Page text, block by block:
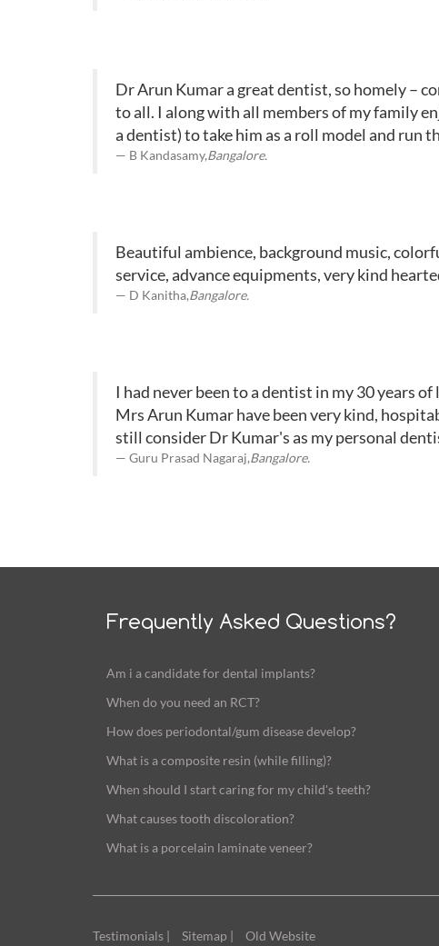
Dr Arun Kumar a great dentist, so homely –
to all. I along with all members of my family
a dentist) to take him as a roll model and run
B Kandasamy,Bangalore.
Beautiful ambience, background music,
service, advance equipments, very kind
D Kanitha,Bangalore.
I had never been to a dentist in my 30 years
Mrs Arun Kumar have been very kind,
still consider Dr Kumar's as my personal
Guru Prasad Nagaraj,Bangalore.
Frequently Asked Questions?
Am i a candidate for dental implants?
When do you need an RCT?
How does periodontal/gum disease develop?
What is a composite resin (while filling)?
When should I start caring for my child's teeth?
What causes tooth discoloration?
What is a porcelain laminate veneer?
Testimonials | Sitemap | Old Website